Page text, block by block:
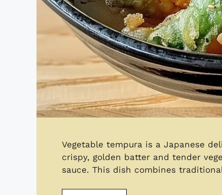
Vegetable tempura is a Japanese
crispy, golden batter and tender
sauce. This dish combines